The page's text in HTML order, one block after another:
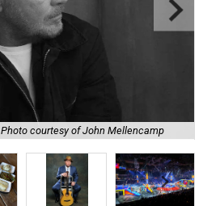
Photo courtesy of John Mellencamp